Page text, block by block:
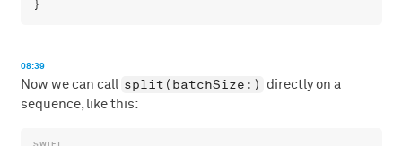
08:39
Now we can call split(batchSize:) directly on a
sequence, like this: